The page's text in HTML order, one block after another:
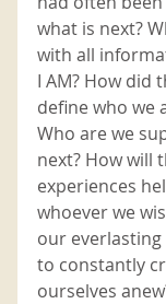
what is next?
with all
I AM? How did
define who we
Who are we
next? How will
experiences
whoever we
our everlasting
to constantly
ourselves